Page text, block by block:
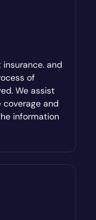
and
of
We assist
coverage and
information